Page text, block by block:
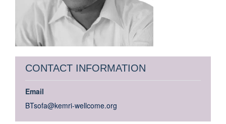
CONTACT INFORMATION
Email
BTsofa@kemri-wellcome.org